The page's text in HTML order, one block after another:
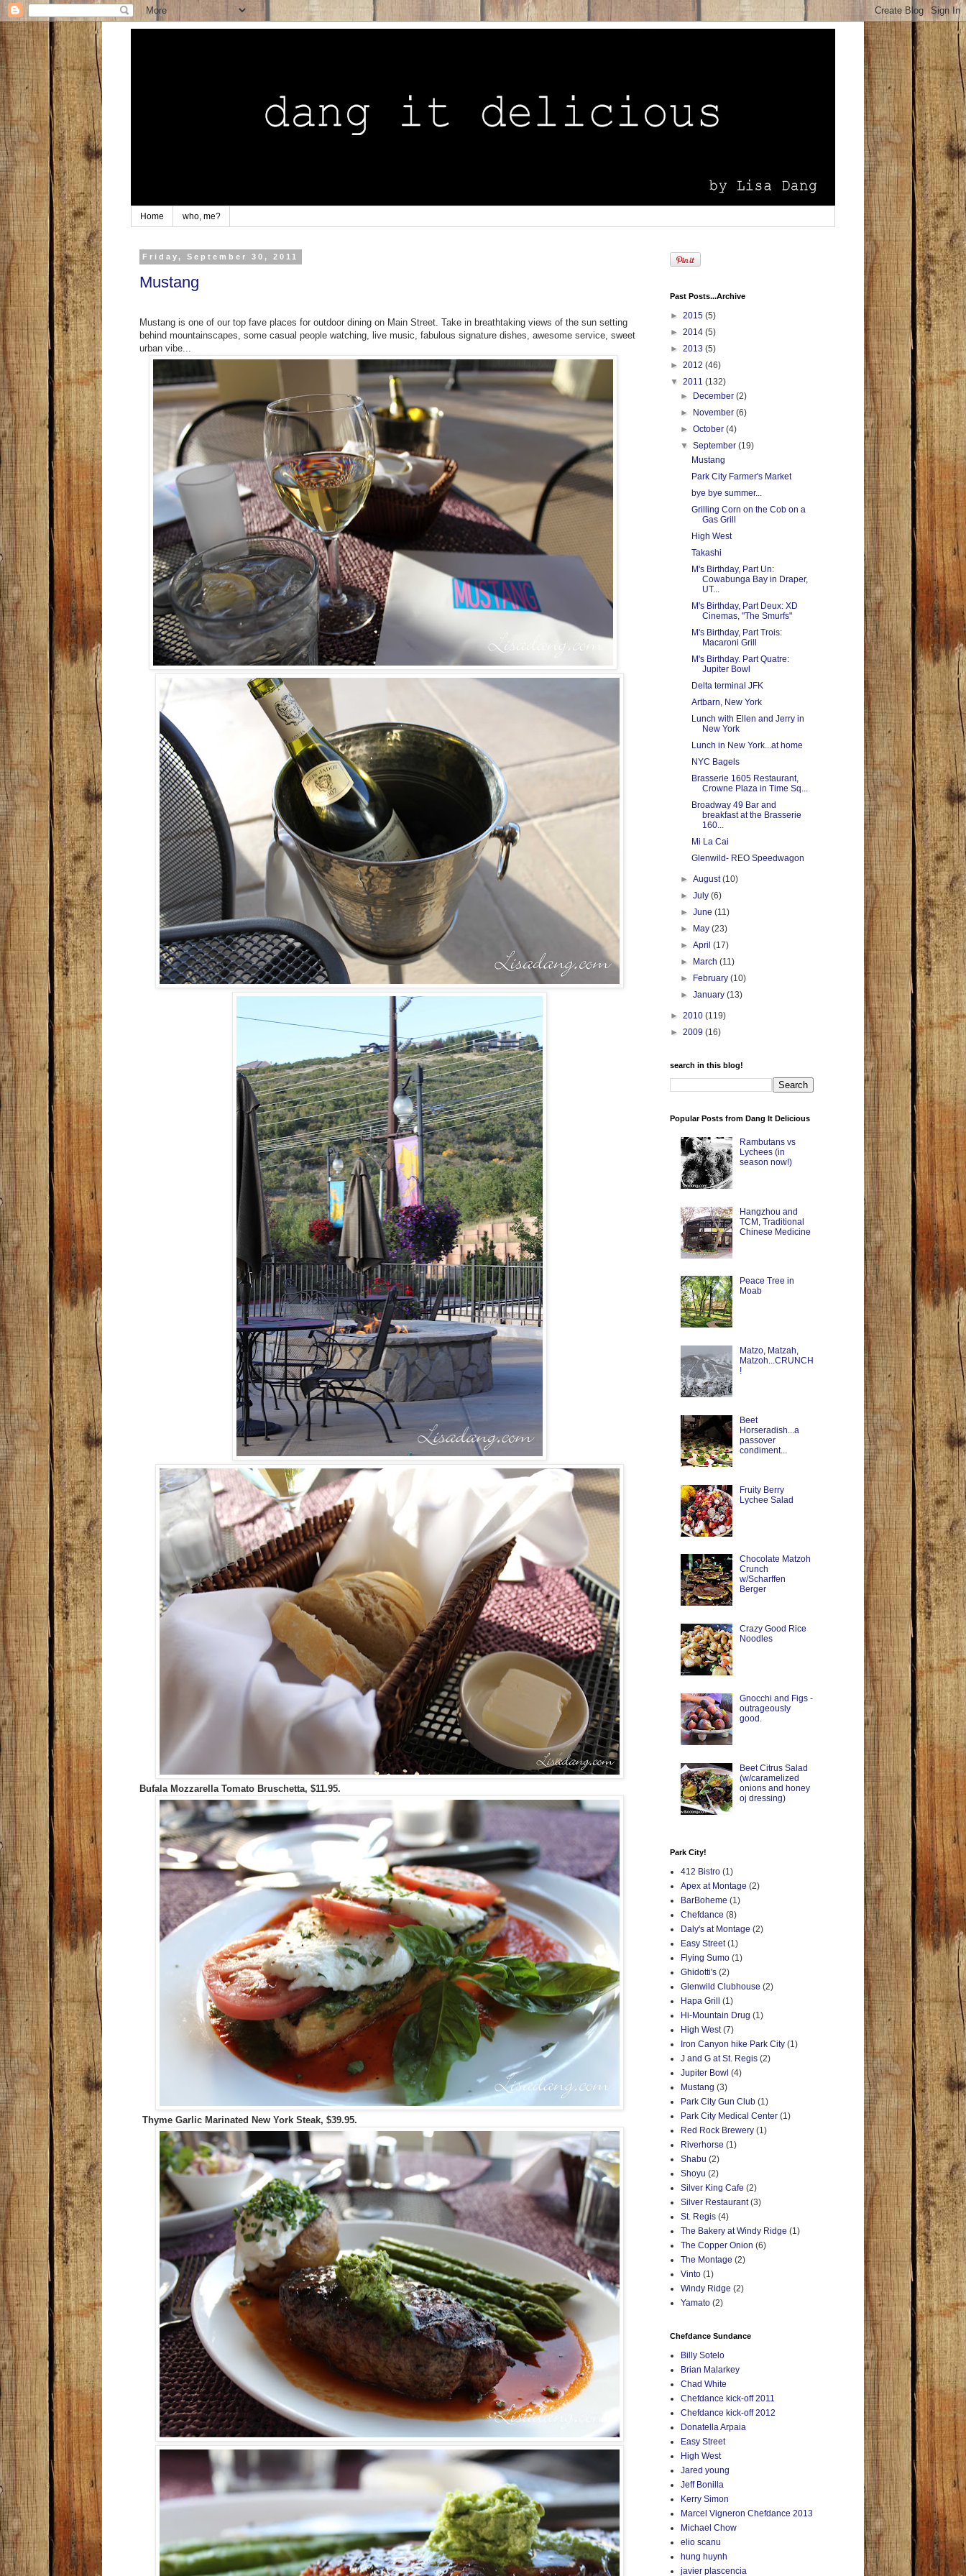
Home who, me?
Friday, September 30, 2011
Mustang
Mustang is one of our top fave places for outdoor dining on Main Street. Take in breathtaking views of the sun setting
behind mountainscapes, some casual people watching, live music, fabulous signature dishes, awesome service, sweet
urban vibe...
Bufala Mozzarella Tomato Bruschetta, $11.95.
Thyme Garlic Marinated New York Steak, $39.95.
Past Posts...Archive
► 2015 (5)
► 2014 (5)
► 2013 (5)
► 2012 (46)
▼ 2011 (132)
►
December(2)
►
November(6)
►October(4)
▼September(19)
Mustang
Park City Farmer's Market
bye bye summer...
Grilling Corn on the Cob on a
Gas Grill
High West
Takashi
M's Birthday, Part Un:
Cowabunga Bay in Draper,
UT...
M's Birthday, Part Deux: XD
Cinemas, "The Smurfs"
M's Birthday, Part Trois:
Macaroni Grill
M's Birthday. Part Quatre:
Jupiter Bowl
Delta terminal JFK
Artbarn, New York
Lunch with Ellen and Jerry in
New York
Lunch in New York...at home
NYC Bagels
Brasserie 1605 Restaurant,
Crowne Plaza in Time Sq...
Broadway 49 Bar and
breakfast at the Brasserie
160...
Mi La Cai
Glenwild- REO Speedwagon
►August(10)
►July(6)
►June(11)
►
May(23)
►April(17)
►
March(11)
►
February(10)
►January(13)
► 2010 (119)
► 2009 (16)
search in this blog!
Popular Posts from Dang It Delicious
Rambutans vs
Lychees (in
season now!)
Hangzhou and
TCM, Traditional
Chinese Medicine
Peace Tree in
Moab
Matzo, Matzah,
Matzoh...CRUNCH
!
Beet
Horseradish...a
passover
condiment...
Fruity Berry
Lychee Salad
Chocolate Matzoh
Crunch
w/Scharffen
Berger
Crazy Good Rice
Noodles
Gnocchi and Figs -
outrageously
good.
Beet Citrus Salad
(w/caramelized
onions and honey
oj dressing)
Park City!
412 Bistro (1)
Apex at Montage (2)
BarBoheme (1)
Chefdance (8)
Daly's at Montage (2)
Easy Street (1)
Flying Sumo (1)
Ghidotti's (2)
Glenwild Clubhouse (2)
Hapa Grill
(1)
Hi-Mountain Drug (1)
High West (7)
Iron Canyon hike Park City (1)
J and G at St. Regis (2)
Jupiter Bowl (4)
Mustang (3)
Park City Gun Club (1)
Park City Medical Center (1)
Red Rock Brewery (1)
Riverhorse (1)
Shabu (2)
Shoyu (2)
Silver King Cafe (2)
Silver Restaurant (3)
St. Regis (4)
The Bakery at Windy Ridge (1)
The Copper Onion (6)
The Montage (2)
Vinto (1)
Windy Ridge (2)
Yamato (2)
Chefdance Sundance
Billy Sotelo
Brian Malarkey
Chad White
Chefdance kick-off 2011
Chefdance kick-off 2012
Donatella Arpaia
Easy Street
High West
Jared young
Jeff Bonilla
Kerry Simon
Marcel Vigneron Chefdance 2013
Michael Chow
elio scanu
hung huynh
javier plascencia